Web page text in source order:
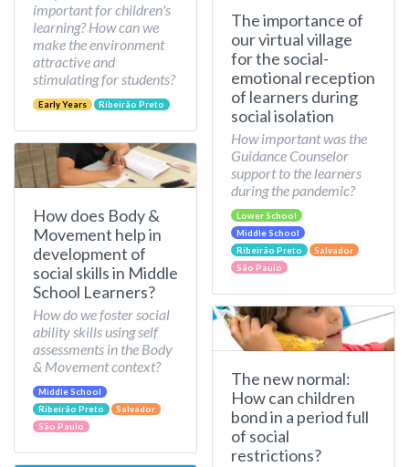
important for children's
learning? How can we
make the environment
attractive and
stimulating for students?
Early Years Ribeirão Preto
How does Body &
Movement help in
development of
social skills in Middle
School Learners?
How do we foster social
ability skills using self
assessments in the Body
& Movement context?
Middle School
Ribeirão Preto
Salvador
São Paulo
The importance of
our virtual village
for the social-
emotional reception
of learners during
social isolation
How important was the
Guidance Counselor
support to the learners
during the pandemic?
Lower School
Middle School
Ribeirão Preto
Salvador
São Paulo
The new normal:
How can children
bond in a period full
of social
restrictions?